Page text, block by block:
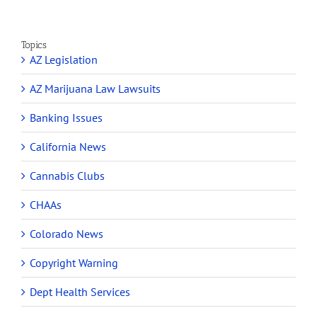
Topics
AZ Legislation
AZ Marijuana Law Lawsuits
Banking Issues
California News
Cannabis Clubs
CHAAs
Colorado News
Copyright Warning
Dept Health Services